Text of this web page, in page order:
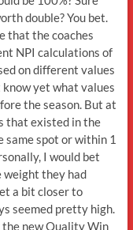
double? You bet.
that the coaches
NPI calculations of
on different values
know yet what values
the season. But at
that existed in the
same spot or within 1
I would bet
they had
a bit closer to
seemed pretty high.
the new Quality Win